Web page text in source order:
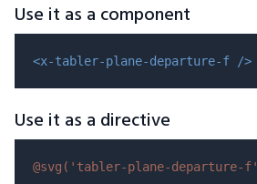
Use it as a component
<x-tabler-plane-departure-f />
Use it as a directive
@svg( 'tabler-plane-departure-f'